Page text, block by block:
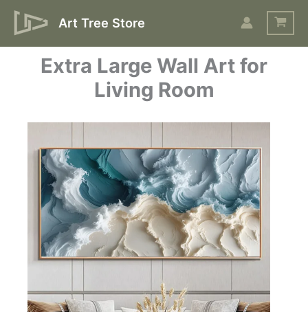
Skip
Art Tree Store
Extra Large Wall Art for
Living Room